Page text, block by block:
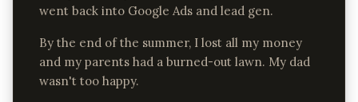
went back into Google Ads and lead gen.
By the end of the summer, I lost all my money
and my parents had a burned-out lawn. My dad
wasn't too happy.